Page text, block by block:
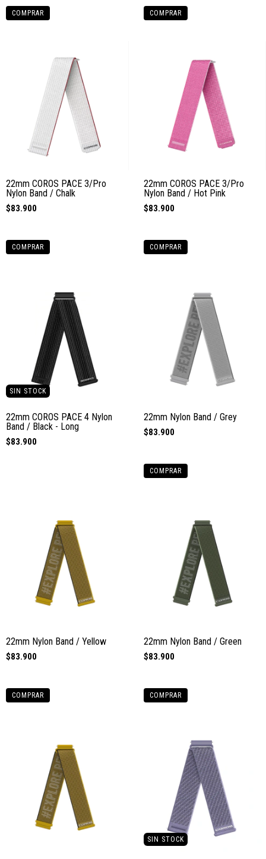
COMPRAR COMPRAR
22mm COROS PACE 3/Pro
Nylon Band / Chalk
$83.900
COMPRAR
22mm COROS PACE 3/Pro
Nylon Band / Hot Pink
$83.900
COMPRAR
SIN STOCK
22mm COROS PACE 4 Nylon
Band / Black - Long
$83.900
22mm Nylon Band / Grey
$83.900
COMPRAR
22mm Nylon Band / Yellow
$83.900
COMPRAR
22mm Nylon Band / Green
$83.900
COMPRAR
SIN STOCK